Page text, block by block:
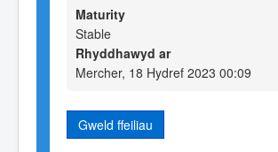
Maturity
Stable
Rhyddhawyd ar
Mercher, 18 Hydref 2023 00:09
Gweld ffeiliau